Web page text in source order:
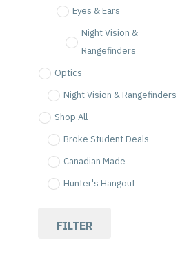
Eyes & Ears
Night Vision &
Rangefinders
Optics
Night Vision & Rangefinders
Shop All
Broke Student Deals
Canadian Made
Hunter's Hangout
FILTER